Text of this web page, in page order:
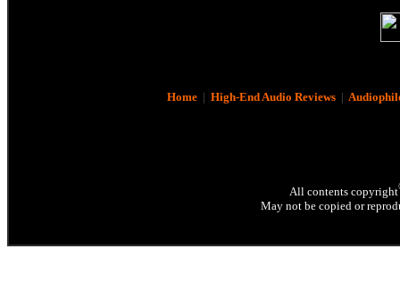
Home| High-End Audio Reviews|
All contents copyright
May not be copied or